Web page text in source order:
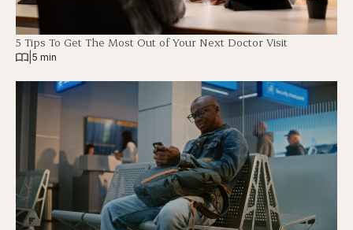
5 Tips To Get The Most Out of Your Next Doctor Visit
5 min